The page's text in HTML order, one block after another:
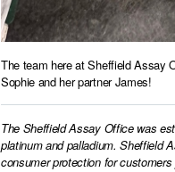
The team here at Sheffield Assay
Sophie and her partner James!
The Sheffield Assay Office was
platinum and palladium. Sheffield
consumer protection for